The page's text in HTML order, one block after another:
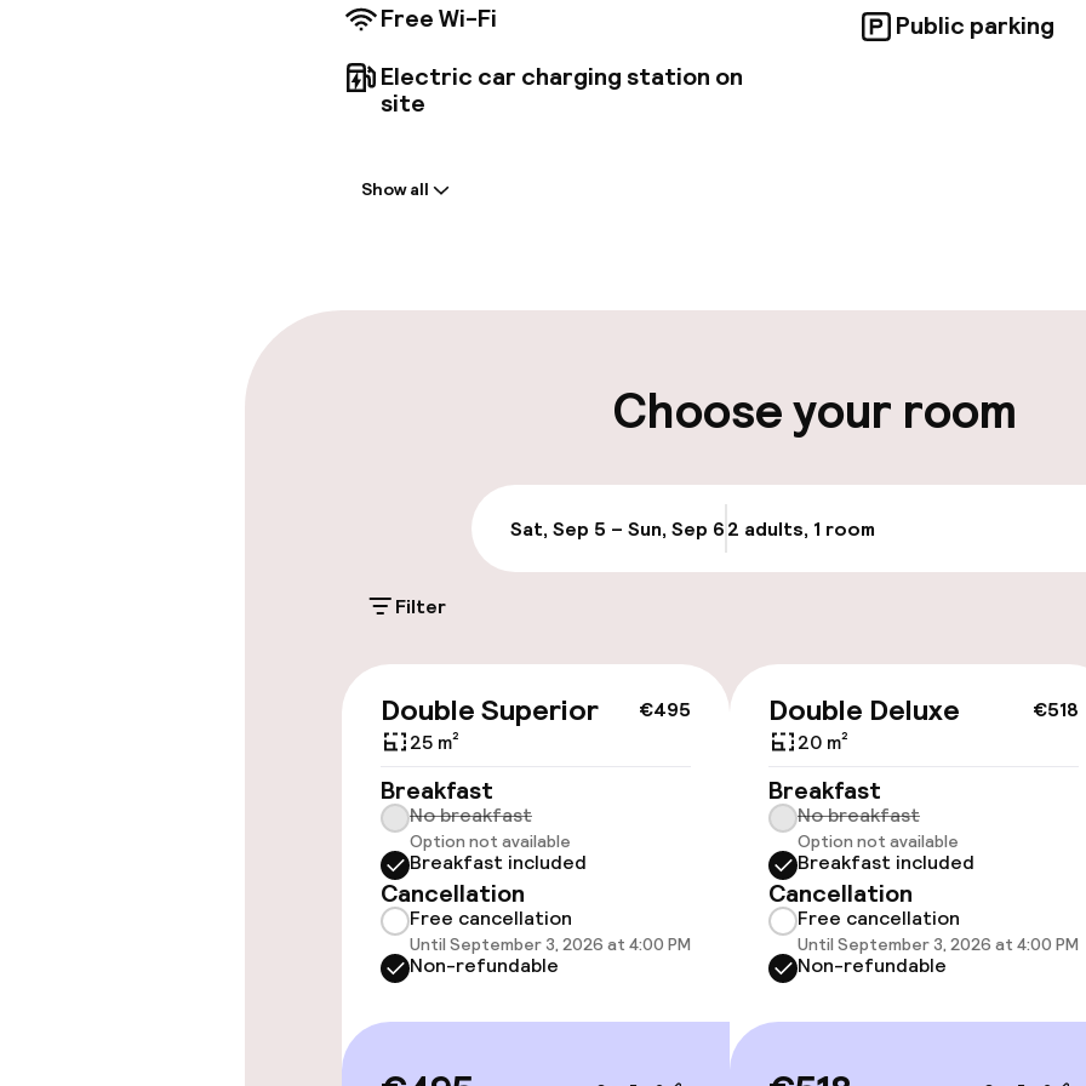
Free Wi-Fi
Electric car charging station on
site
Public parking
On-site parking (outdoor)
On-site parking (indoor)
€30.00 per day
Valet parking
Public parking
Electric car
Bicycle storage
Accessibility
Wheelchair accessible
throughout
Elevator
Swimming & wellness
Show all
Choose your room
Sat, Sep 5 – Sun, Sep 62 adults, 1 room
Filter
€495
Double Superior
25 m²
Breakfast
No breakfast
Option not available
Breakfast included
Cancellation
Free cancellation
Until September 3, 2026 at 4:00 PM
Non-refundable
€518
Double Deluxe
20 m²
Breakfast
No breakfast
Option not available
Breakfast included
Cancellation
Free cancellation
Until September 3, 2026 at 4:00 PM
Non-refundable